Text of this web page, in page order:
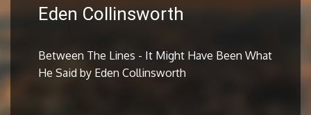
Eden Collinsworth
Between The Lines - It Might Have Been What
He Said by Eden Collinsworth